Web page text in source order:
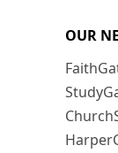
OUR